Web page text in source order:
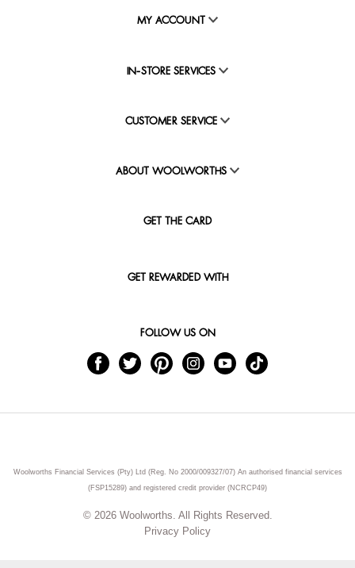
MY ACCOUNT
IN-STORE SERVICES
CUSTOMER SERVICE
ABOUT WOOLWORTHS
GET THE CARD
GET REWARDED WITH
FOLLOW US ON
Woolworths Financial Services (Pty) Ltd (Reg. No 2000/009327/07) An authorised financial services
(FSP15289) and registered credit provider (NCRCP49)
© 2026 Woolworths. All Rights Reserved.
Privacy Policy